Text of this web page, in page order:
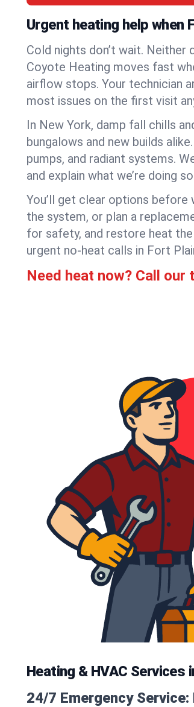
Urgent heating help when
Cold nights don’t wait. Neither
Coyote Heating moves fast
airflow stops. Your technician
most issues on the first visit
In New York, damp fall chills
bungalows and new builds
pumps, and radiant systems.
and explain what we’re doing
You’ll get clear options
the system, or plan a
for safety, and restore heat
urgent no-heat calls in Fort
Need heat now? Call our
Heating & HVAC Services
24/7 Emergency Service: